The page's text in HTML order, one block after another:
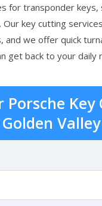
for transponder keys,
Our key cutting
and we offer quick
get back to your daily
Porsche
Golden Valley